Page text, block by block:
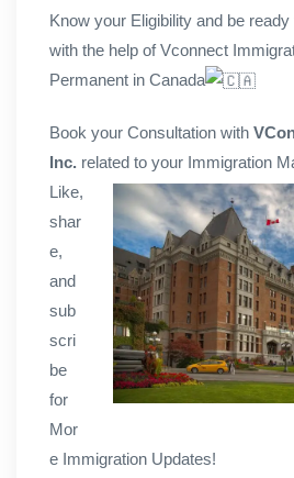
Know your Eligibility and be
with the help of Vconnect
Permanent in Canada
Book your Consultation with
Inc. related to your Immigration
Like,
shar
e,
and
sub
scri
be
for
Mor
e Immigration Updates!